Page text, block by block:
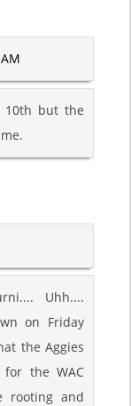
10th but the
Uhh....
on Friday
the Aggies
the WAC
rooting and